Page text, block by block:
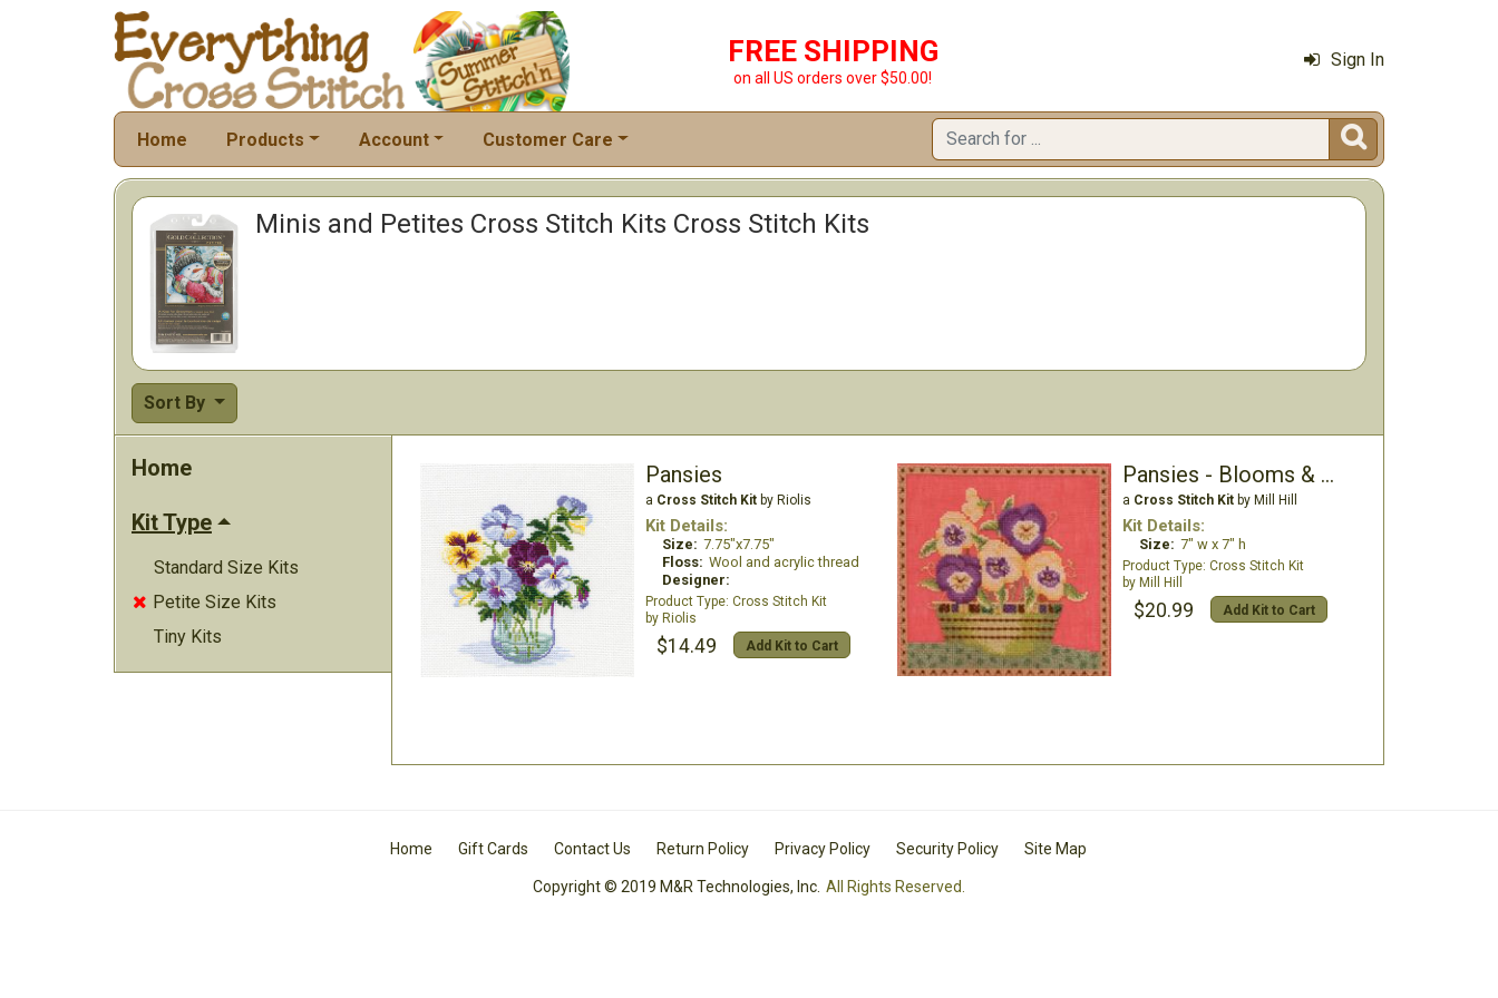
FREE SHIPPING
on all US orders over $50.00!
Sign In
Home Products Account Customer Care 
Minis and Petites Cross Stitch Kits Cross Stitch Kits
Sort By
Home
Kit Type
Standard Size Kits
 Petite Size Kits
Tiny Kits
Pansies
a Cross Stitch Kitby Riolis
Kit Details:
Size: 7.75"x7.75"
Floss: Wool and acrylic thread
Designer:
Cross Stitch Kit
Riolis
$14.49 Add Kit to Cart
Pansies - Blooms & Blossoms Kit
a Cross Stitch Kitby Mill Hill
Kit Details:
Size: 7" w x 7" h
Cross Stitch Kit
Mill Hill
$20.99 Add Kit to Cart
Home Gift Cards Contact Us Return Policy Privacy Policy Security Policy Site Map
Copyright © 2019 M&R Technologies, Inc. All Rights Reserved.